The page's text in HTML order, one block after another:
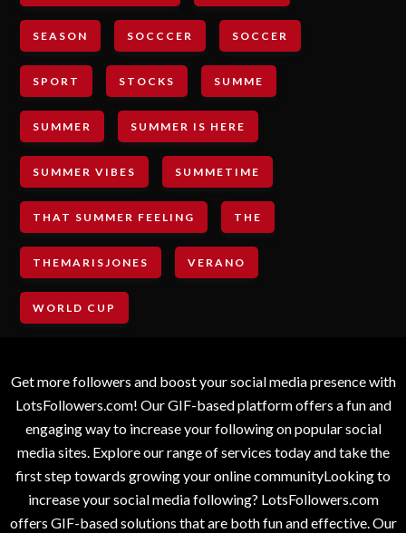
SEASON SOCCCER SOCCER
SPORT STOCKS SUMME
SUMMER SUMMER IS HERE
SUMMER VIBES SUMMETIME
THAT SUMMER FEELING THE
THEMARISJONES VERANO
WORLD CUP
Get more followers and boost your social media presence with
LotsFollowers.com! Our GIF-based platform offers a fun and
engaging way to increase your following on popular social
media sites. Explore our range of services today and take the
first step towards growing your online communityLooking to
increase your social media following? LotsFollowers.com
offers GIF-based solutions that are both fun and effective. Our